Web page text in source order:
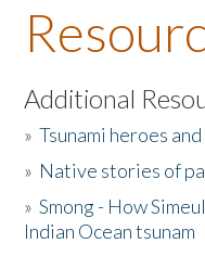
About the Book
Listen to the Book
Activities
The Story & Student
Additional
»Tsunami heroes
» Native stories of
»Smong - How
Indian Ocean tsunam